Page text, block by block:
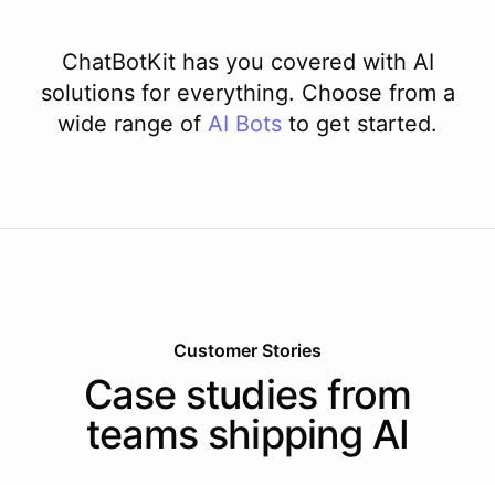
ChatBotKit has you covered with AI
solutions for everything. Choose from a
wide range of AI Bots to get started.
Customer Stories
Case studies from
teams shipping AI